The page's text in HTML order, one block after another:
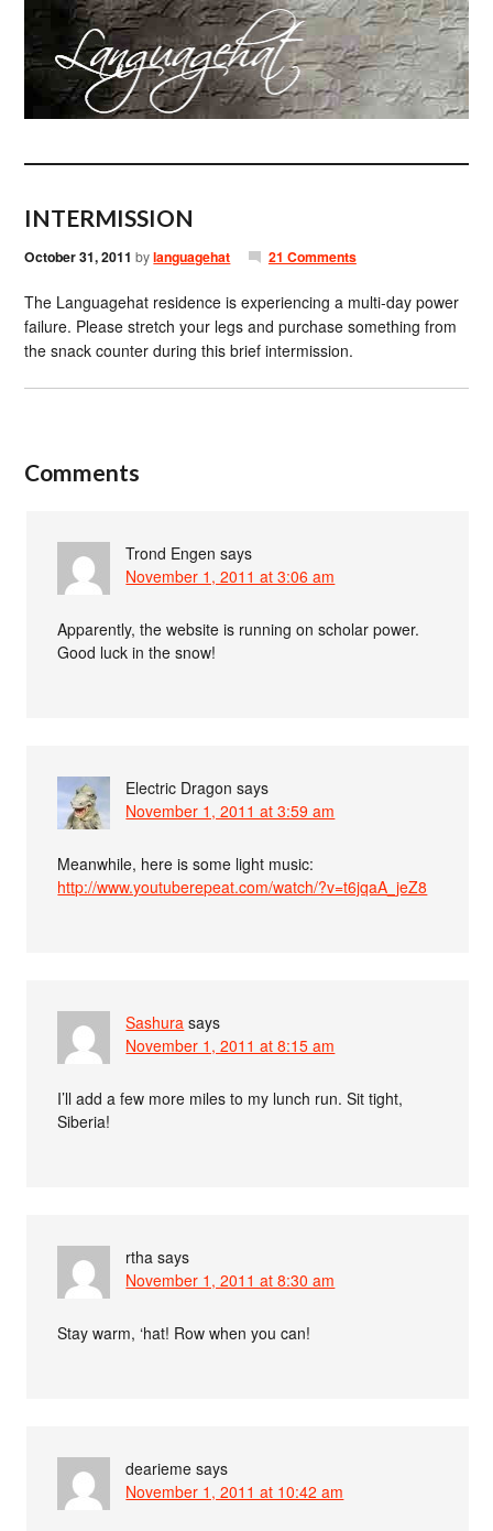
INTERMISSION
October 31, 2011 bylanguagehat 21 Comments
The Languagehat residence is experiencing a multi-day power
failure. Please stretch your legs and purchase something from
the snack counter during this brief intermission.
Comments
Trond Engen says
November 1, 2011 at 3:06 am
Apparently, the website is running on scholar power.
Good luck in the snow!
Electric Dragon says
November 1, 2011 at 3:59 am
Meanwhile, here is some light music:
http://www.youtuberepeat.com/watch/?v=t6jqaA_jeZ8
Sashura says
November 1, 2011 at 8:15 am
I’ll add a few more miles to my lunch run. Sit tight,
Siberia!
rtha says
November 1, 2011 at 8:30 am
Stay warm, ‘hat! Row when you can!
dearieme says
November 1, 2011 at 10:42 am